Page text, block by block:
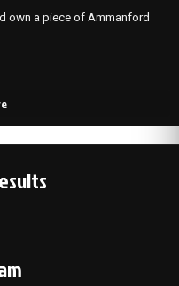
own a piece of Ammanford